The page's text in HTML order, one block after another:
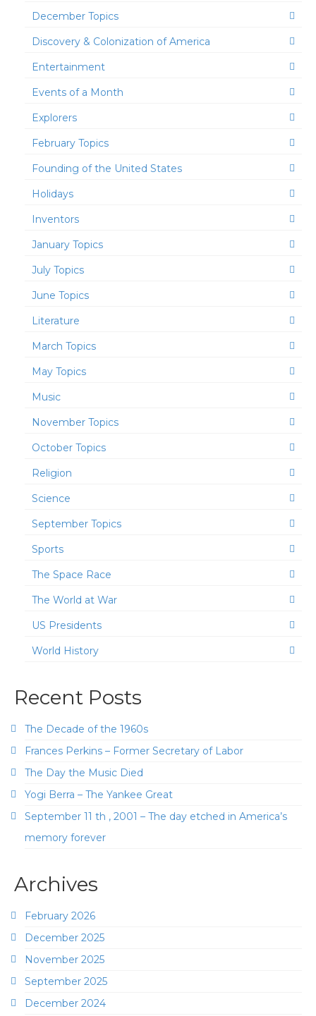
December Topics
Discovery & Colonization of America
Entertainment
Events of a Month
Explorers
February Topics
Founding of the United States
Holidays
Inventors
January Topics
July Topics
June Topics
Literature
March Topics
May Topics
Music
November Topics
October Topics
Religion
Science
September Topics
Sports
The Space Race
The World at War
US Presidents
World History
Recent Posts
The Decade of the 1960s
Frances Perkins – Former Secretary of Labor
The Day the Music Died
Yogi Berra – The Yankee Great
September 11 th , 2001 – The day etched in America’s
memory forever
Archives
February 2026
December 2025
November 2025
September 2025
December 2024